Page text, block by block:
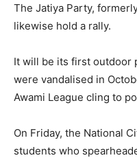
The Jatiya Party,
likewise hold a rally.
It will be its first outdoor
were vandalised in
Awami League cling to
On Friday, the National
students who